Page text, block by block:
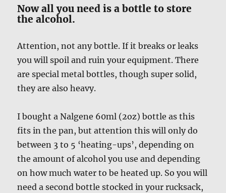
Now all you need is a bottle to store
the alcohol.
Attention, not any bottle. If it breaks or leaks
you will spoil and ruin your equipment. There
are special metal bottles, though super solid,
they are also heavy.
I bought a Nalgene 60ml (2oz) bottle as this
fits in the pan, but attention this will only do
between 3 to 5 ‘heating-ups’, depending on
the amount of alcohol you use and depending
on how much water to be heated up. So you will
need a second bottle stocked in your rucksack,